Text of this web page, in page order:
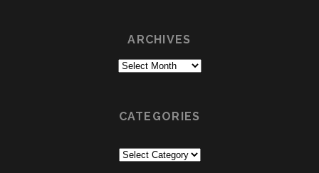
ARCHIVES
Archives
CATEGORIES